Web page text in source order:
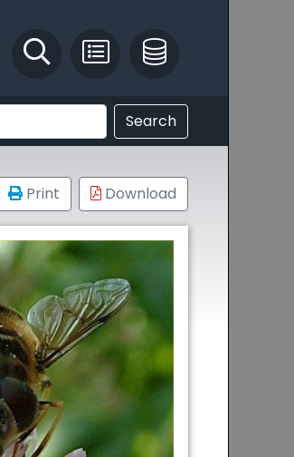
Identify and Solve
Pest Recording
Search
Print Download